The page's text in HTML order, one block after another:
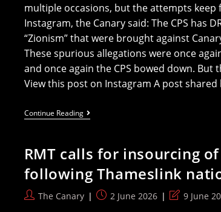
multiple occasions, but the attempts keep
Instagram, the Canary said: The CPS has
“Zionism” that were brought against
These spurious allegations were once
and once again the CPS bowed down. But
View this post on Instagram A post shared
Continue ReadingAll
Charges
Against
Canary’s
Ani
Says
RMT calls for insourcing
following Thameslink
PostThe Canary
Post2 June 2026
Post9 June